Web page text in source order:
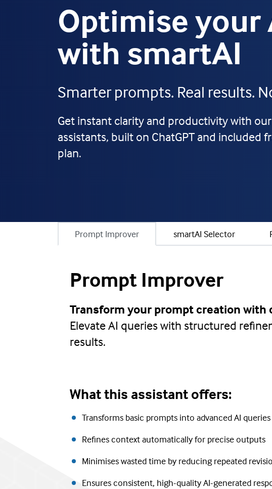
Optimise your
with smartAI
Smarter prompts. Real results.
Get instant clarity and productivity with
assistants, built on ChatGPT and included
plan.
Prompt Improver smartAI Selector
Prompt Improver
Transform your prompt creation with
Elevate AI queries with structured
results.
What this assistant offers:
Transforms basic prompts into advanced AI queries
Refines context automatically for precise outputs
Minimises wasted time by reducing repeated
Ensures consistent, high-quality AI-generated